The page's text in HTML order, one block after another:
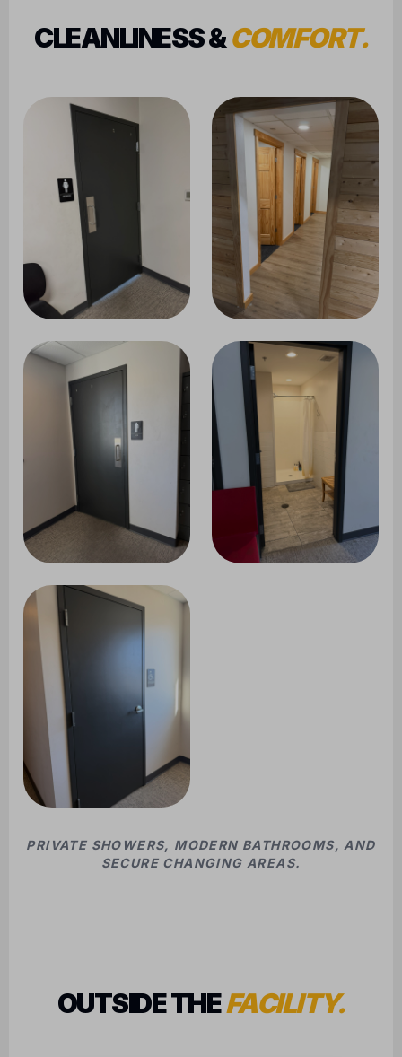
CLEANLINESS &COMFORT.
PRIVATE SHOWERS, MODERN BATHROOMS, AND
SECURE CHANGING AREAS.
OUTSIDE THEFACILITY.